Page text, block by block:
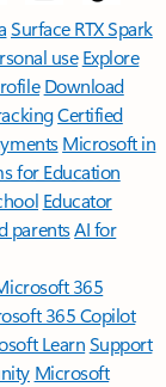
Surface RTX Spark
use Explore
Download
Certified
Microsoft in
for Education
Educator
parentsAI for
365
365 Copilot
LearnSupport
Microsoft